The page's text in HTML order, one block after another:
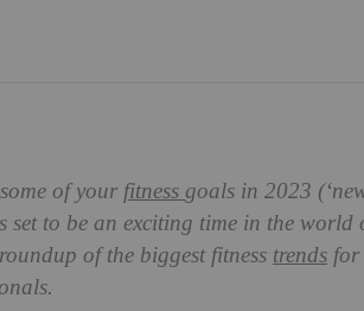
of your fitness goals in 2023
set to be an exciting time in the world
of the biggest fitness trends for